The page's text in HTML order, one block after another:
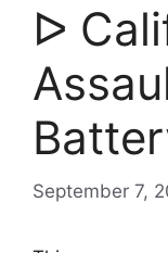
ᐅ
September 7,